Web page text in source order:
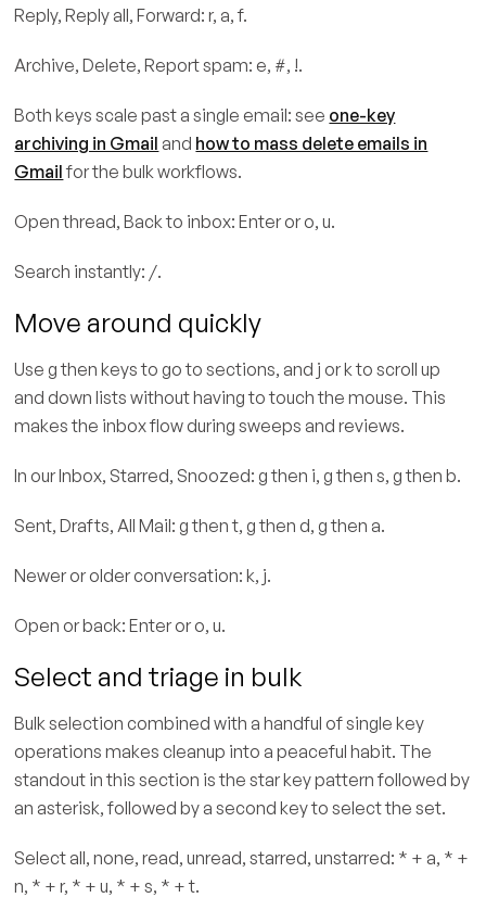
Reply, Reply all, Forward: r, a, f.
Archive, Delete, Report spam: e, #, !.
Both keys scale past a single email: see one-key
archiving in Gmail and how to mass delete emails in
Gmailfor the bulk workflows.
Open thread, Back to inbox: Enter or o, u.
Search instantly: /.
Move around quickly
Use g then keys to go to sections, and j or k to scroll up
and down lists without having to touch the mouse. This
makes the inbox flow during sweeps and reviews.
In our Inbox, Starred, Snoozed: g then i, g then s, g then b.
Sent, Drafts, All Mail: g then t, g then d, g then a.
Newer or older conversation: k, j.
Open or back: Enter or o, u.
Select and triage in bulk
Bulk selection combined with a handful of single key
operations makes cleanup into a peaceful habit. The
standout in this section is the star key pattern followed by
an asterisk, followed by a second key to select the set.
Select all, none, read, unread, starred, unstarred: * + a, * +
n, * + r, * + u, * + s, * + t.